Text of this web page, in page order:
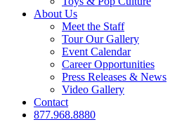
About Us
Meet the Staff
Tour Our Gallery
Event Calendar
Career Opportunities
Press Releases & News
Video Gallery
Contact
877.968.8880